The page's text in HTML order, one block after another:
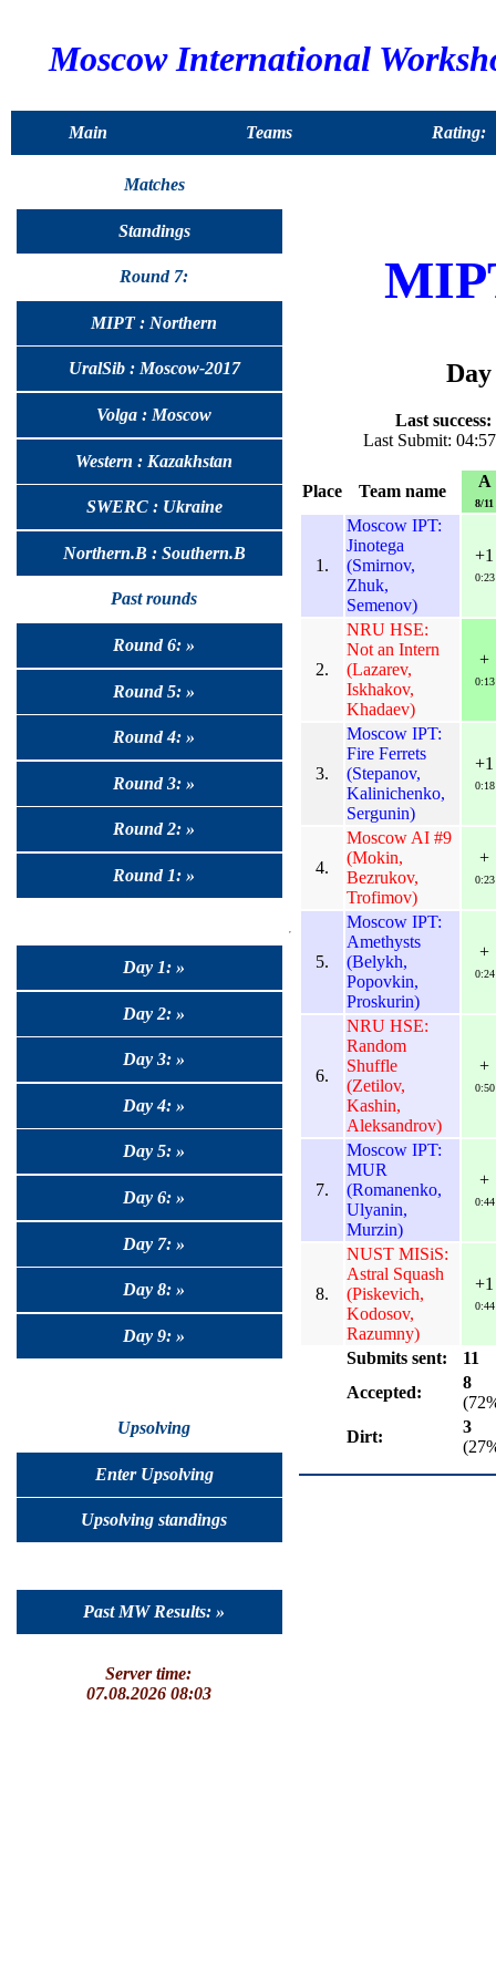
Moscow International
Main Teams Rating:
Matches
Standings
Round 7:
MIPT : Northern
UralSib : Moscow-2017
Volga : Moscow
Western : Kazakhstan
SWERC : Ukraine
Northern.B : Southern.B
Past rounds
Round 6: »
Round 5: »
Round 4: »
Round 3: »
Round 2: »
Round 1: »
Day 1: »
Day 2: »
Day 3: »
Day 4: »
Day 5: »
Day 6: »
Day 7: »
Day 8: »
Day 9: »
Upsolving
Enter Upsolving
Upsolving standings
Past MW Results: »
Server time:
07.08.2026 08:03
Last success:
Last Submit:
Place Team name
A
8/11
1.
Moscow IPT:
Jinotega
(Smirnov,
Zhuk,
Semenov)
+1
0:23
2.
NRU HSE:
Not an Intern
(Lazarev,
Iskhakov,
Khadaev)
+
0:13
3.
Moscow IPT:
Fire Ferrets
(Stepanov,
Kalinichenko,
Sergunin)
+1
0:18
4.
Moscow AI #9
(Mokin,
Bezrukov,
Trofimov)
+
0:23
5.
Moscow IPT:
Amethysts
(Belykh,
Popovkin,
Proskurin)
+
0:24
6.
NRU HSE:
Random
Shuffle
(Zetilov,
Kashin,
Aleksandrov)
+
0:50
7.
Moscow IPT:
MUR
(Romanenko,
Ulyanin,
Murzin)
+
0:44
8.
NUST MISiS:
Astral Squash
(Piskevich,
Kodosov,
Razumny)
+1
0:44
Submits sent:
11
Accepted:
8
Dirt:
3